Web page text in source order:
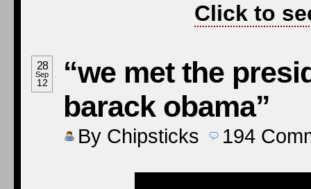
Click to
28
Sep
12
“we met the
barack obama”
By Chipsticks 194